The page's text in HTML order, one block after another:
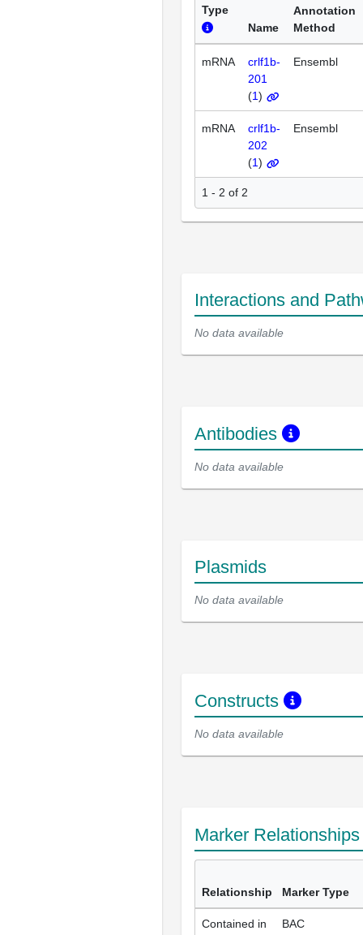
Type
Name
Annotation
Method
mRNA
crlf1b-
201
(1)
Ensembl
mRNA
crlf1b-
202
(1)
Ensembl
1 - 2 of 2
Interactions and
No data available
Antibodies
No data available
Plasmids
No data available
Constructs
No data available
Marker
Relationship Marker Type
Contained in BAC